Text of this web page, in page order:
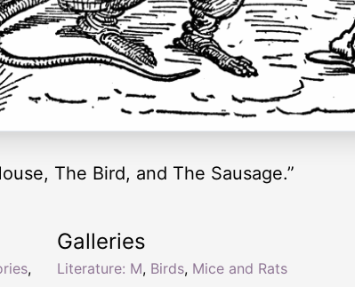
The Bird, and The Sausage.”
,
Galleries
Literature: M, Birds, Mice and Rats